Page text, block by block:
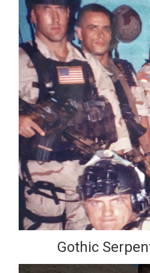
Gothic